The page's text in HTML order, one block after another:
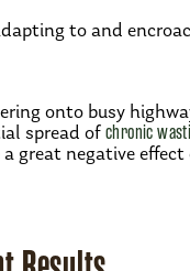
to and
onto busy
spread of chronic
great negative effect